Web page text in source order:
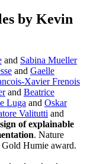
by Kevin
and Sabina Mueller
and Gaelle
Xavier Frenois
and Beatrice
Luga and Oskar
Valitutti and
of explainable
. Nature
Humie award.